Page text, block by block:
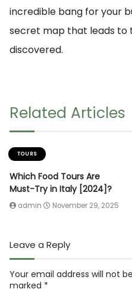
incredible bang for your
secret map that leads to
discovered.
Related Articles
TOURS
Which Food Tours Are
Must-Try in Italy [2024]?
admin November 29, 2025
Leave a Reply
Your email address will not
marked *